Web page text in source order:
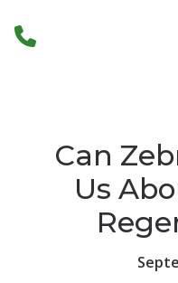
Can
Us